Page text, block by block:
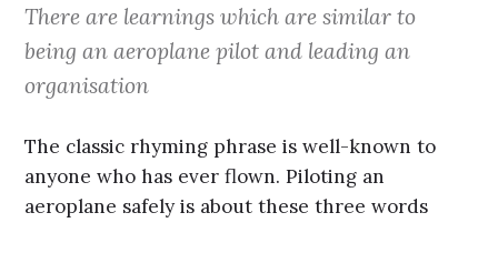
There are learnings which are similar to
being an aeroplane pilot and leading an
organisation
The classic rhyming phrase is well-known to
anyone who has ever flown. Piloting an
aeroplane safely is about these three words